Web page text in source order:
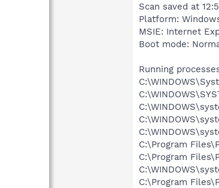
Scan saved at
Platform:
MSIE: Internet
Boot mode:
Running
C:\Program
C:\Program
C:\Program